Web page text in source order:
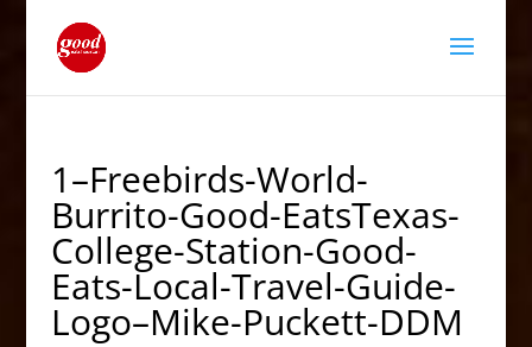
1–Freebirds-World-
Burrito-Good-EatsTexas-
College-Station-Good-
Eats-Local-Travel-Guide-
Logo–Mike-Puckett-DDM